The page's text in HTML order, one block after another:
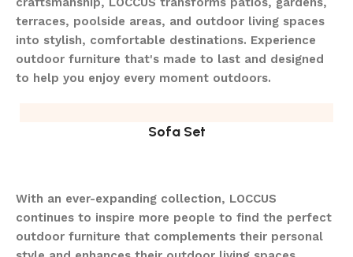
terraces, poolside areas, and outdoor living spaces
into stylish, comfortable destinations. Experience
outdoor furniture that's made to last and designed
to help you enjoy every moment outdoors.
Sofa Set
With an ever-expanding collection, LOCCUS
continues to inspire more people to find the perfect
outdoor furniture that complements their personal